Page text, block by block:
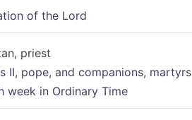
of the Lord
priest
II, pope, and companions, martyrs
week in Ordinary Time